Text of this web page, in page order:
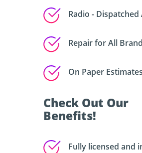
Radio - Dispatched
Repair for All
On Paper Estimates
Check Out Our
Benefits!
Fully licensed and